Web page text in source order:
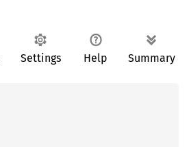
Settings Help Summary